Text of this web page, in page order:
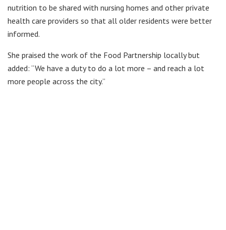
nutrition to be shared with nursing homes and other private
health care providers so that all older residents were better
informed.
She praised the work of the Food Partnership locally but
added: “We have a duty to do a lot more – and reach a lot
more people across the city.”